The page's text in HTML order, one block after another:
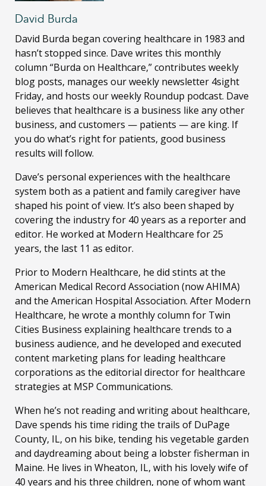
David Burda
David Burda began covering healthcare in 1983 and
hasn’t stopped since. Dave writes this monthly
column “Burda on Healthcare,” contributes weekly
blog posts, manages our weekly newsletter 4sight
Friday, and hosts our weekly Roundup podcast. Dave
believes that healthcare is a business like any other
business, and customers — patients — are king. If
you do what’s right for patients, good business
results will follow.
Dave’s personal experiences with the healthcare
system both as a patient and family caregiver have
shaped his point of view. It’s also been shaped by
covering the industry for 40 years as a reporter and
editor. He worked at Modern Healthcare for 25
years, the last 11 as editor.
Prior to Modern Healthcare, he did stints at the
American Medical Record Association (now AHIMA)
and the American Hospital Association. After Modern
Healthcare, he wrote a monthly column for Twin
Cities Business explaining healthcare trends to a
business audience, and he developed and executed
content marketing plans for leading healthcare
corporations as the editorial director for healthcare
strategies at MSP Communications.
When he’s not reading and writing about healthcare,
Dave spends his time riding the trails of DuPage
County, IL, on his bike, tending his vegetable garden
and daydreaming about being a lobster fisherman in
Maine. He lives in Wheaton, IL, with his lovely wife of
40 years and his three children, none of whom want